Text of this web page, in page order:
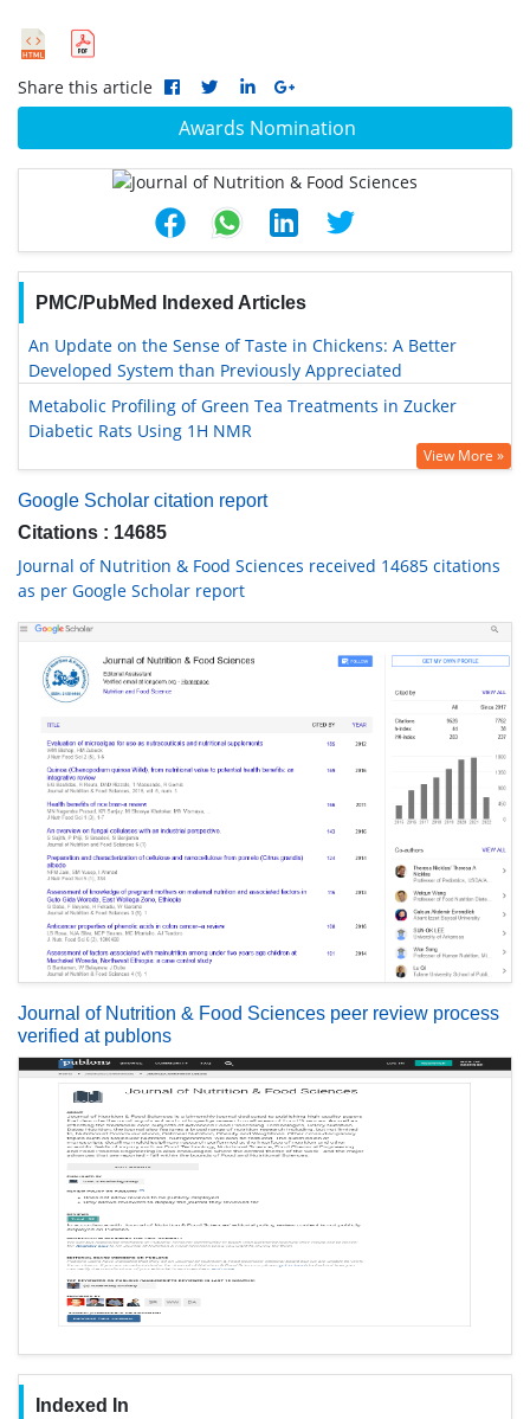
Awards Nomination
PMC/PubMed Indexed Articles
An Update on the Sense of Taste in Chickens: A Better
Developed System than Previously Appreciated
Metabolic Profiling of Green Tea Treatments in Zucker
Diabetic Rats Using 1H NMR
View More »
Google Scholar citation report
Citations : 14685
Journal of Nutrition & Food Sciences received 14685 citations
as per Google Scholar report
Journal of Nutrition & Food Sciences peer review process
verified at publons
Indexed In
Share this article